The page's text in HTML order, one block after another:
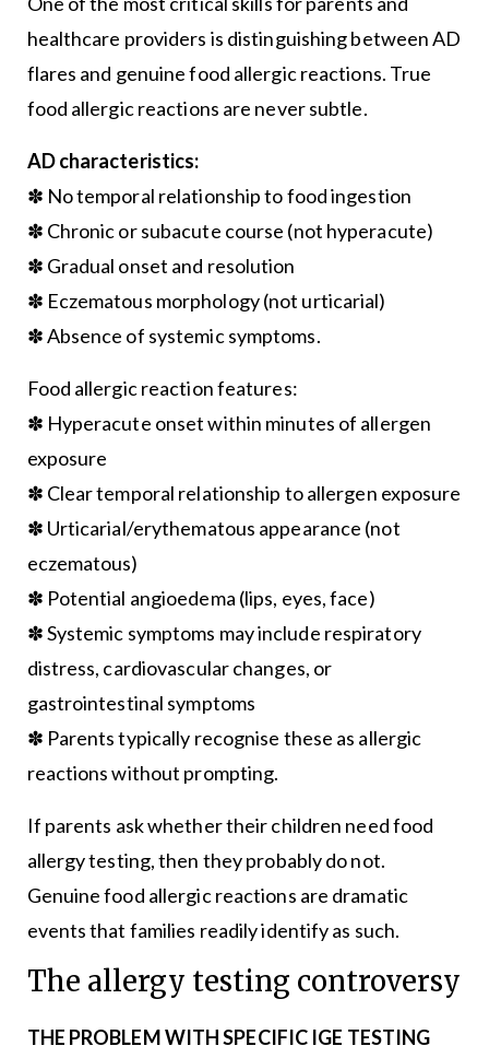
healthcare providers is distinguishing between AD
flares and genuine food allergic reactions. True
food allergic reactions are never subtle.
AD characteristics:
✽ No temporal relationship to food ingestion
✽ Chronic or subacute course (not hyperacute)
✽ Gradual onset and resolution
✽ Eczematous morphology (not urticarial)
✽ Absence of systemic symptoms.
Food allergic reaction features:
✽ Hyperacute onset within minutes of allergen
exposure
✽ Clear temporal relationship to allergen exposure
✽ Urticarial/erythematous appearance (not
eczematous)
✽ Potential angioedema (lips, eyes, face)
✽ Systemic symptoms may include respiratory
distress, cardiovascular changes, or
gastrointestinal symptoms
✽ Parents typically recognise these as allergic
reactions without prompting.
If parents ask whether their children need food
allergy testing, then they probably do not.
Genuine food allergic reactions are dramatic
events that families readily identify as such.
The allergy testing controversy
THE PROBLEM WITH SPECIFIC IGE TESTING